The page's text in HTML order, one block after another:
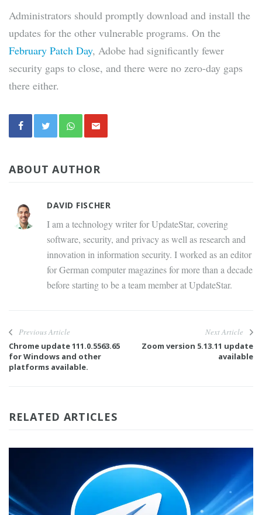
Administrators should promptly download and install the
updates for the other vulnerable programs. On the
February Patch Day, Adobe had significantly fewer
security gaps to close, and there were no zero-day gaps
there either.
ABOUT AUTHOR
DAVID FISCHER
I am a technology writer for UpdateStar, covering
software, security, and privacy as well as research and
innovation in information security. I worked as an editor
for German computer magazines for more than a decade
before starting to be a team member at UpdateStar.
Previous Article
Chrome update 111.0.5563.65
for Windows and other
platforms available.
Next Article
Zoom version 5.13.11 update
available
RELATED ARTICLES